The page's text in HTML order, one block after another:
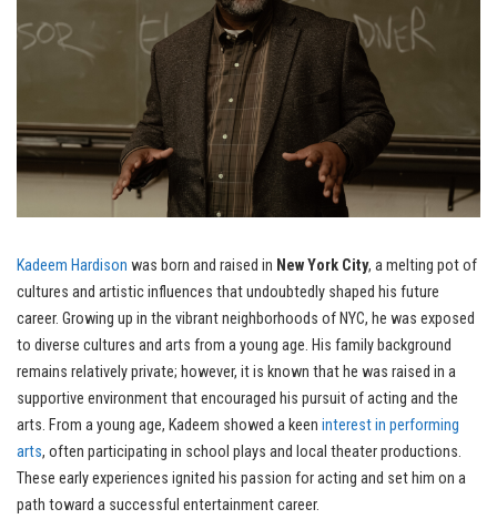
Kadeem Hardison was born and raised in New York City, a melting pot of
cultures and artistic influences that undoubtedly shaped his future
career. Growing up in the vibrant neighborhoods of NYC, he was exposed
to diverse cultures and arts from a young age. His family background
remains relatively private; however, it is known that he was raised in a
supportive environment that encouraged his pursuit of acting and the
arts. From a young age, Kadeem showed a keen interest in performing
arts, often participating in school plays and local theater productions.
These early experiences ignited his passion for acting and set him on a
path toward a successful entertainment career.